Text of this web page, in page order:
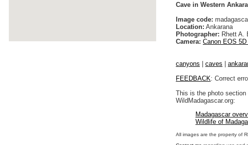
Cave in Western
Image code:
Location: Ankarana
Photographer: Rhett A.
Camera: Canon EOS 5D
canyons caves
FEEDBACK: Correct
This is the photo
WildMadagascar.org:
Madagascar
Wildlife of
All images are the property of